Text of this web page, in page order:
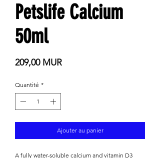
Petslife Calcium
50ml
209,00 MURPrix
Quantité *
Ajouter au panier
A fully water-soluble calcium and vitamin D3